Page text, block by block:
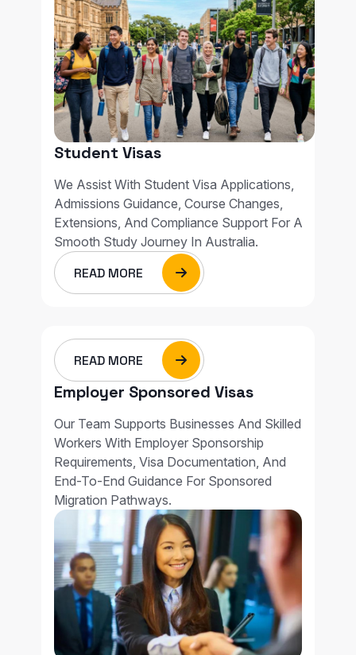
Student Visas
We Assist With Student Visa Applications,
Admissions Guidance, Course Changes,
Extensions, And Compliance Support For A
Smooth Study Journey In Australia.
READ MORE
READ MORE
Employer Sponsored Visas
Our Team Supports Businesses And Skilled
Workers With Employer Sponsorship
Requirements, Visa Documentation, And
End-To-End Guidance For Sponsored
Migration Pathways.